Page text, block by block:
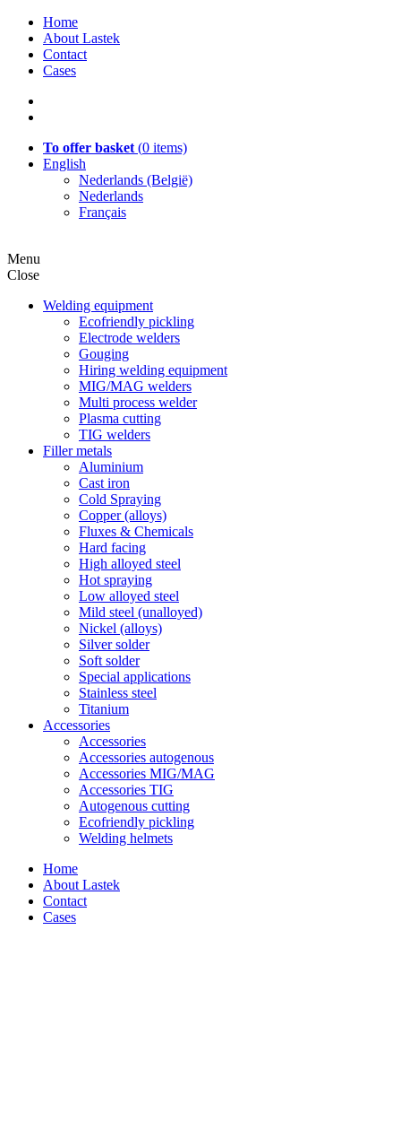
Home
About Lastek
Contact
Cases
To offer basket (0 items)
English
Nederlands (België)
Nederlands
Français
Menu
Close
Welding equipment
Ecofriendly pickling
Electrode welders
Gouging
Hiring welding equipment
MIG/MAG welders
Multi process welder
Plasma cutting
TIG welders
Filler metals
Aluminium
Cast iron
Cold Spraying
Copper (alloys)
Fluxes & Chemicals
Hard facing
High alloyed steel
Hot spraying
Low alloyed steel
Mild steel (unalloyed)
Nickel (alloys)
Silver solder
Soft solder
Special applications
Stainless steel
Titanium
Accessories
Accessories
Accessories autogenous
Accessories MIG/MAG
Accessories TIG
Autogenous cutting
Ecofriendly pickling
Welding helmets
Home
About Lastek
Contact
Cases